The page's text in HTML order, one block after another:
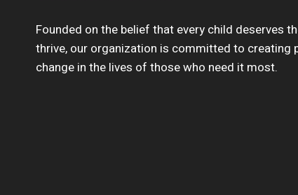
Founded on the belief that every child deserves
thrive, our organization is committed to creating
change in the lives of those who need it most.